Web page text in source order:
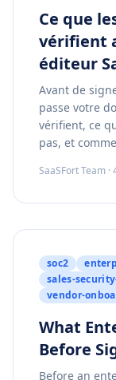
Ce que
vérifient
éditeur
Avant de
passe votre
vérifient, ce
pas, et
SaaSFort Team ·
soc2
sales-
vendor-
What
Before
Before an